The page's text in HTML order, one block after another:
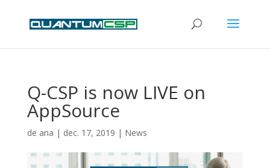
Q-CSP is now LIVE on
AppSource
de ana | dec. 17, 2019 | News